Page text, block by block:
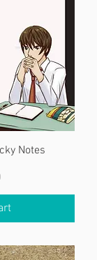
Notes